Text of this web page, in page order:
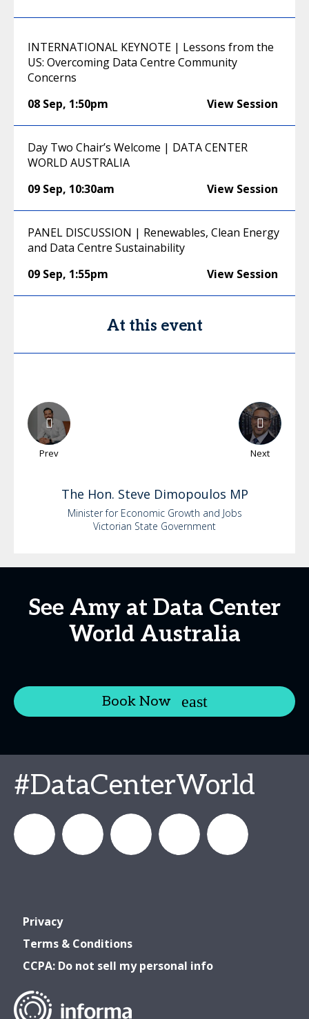
INTERNATIONAL KEYNOTE | Lessons from the
US: Overcoming Data Centre Community
Concerns
08 Sep, 1:50pm View Session
Day Two Chair’s Welcome | DATA CENTER
WORLD AUSTRALIA
09 Sep, 10:30am View Session
PANEL DISCUSSION | Renewables, Clean Energy
and Data Centre Sustainability
09 Sep, 1:55pm View Session
At this event
Prev Next
The Hon. Steve Dimopoulos MP
Minister for Economic Growth and Jobs
Victorian State Government
See Amy at Data Center
World Australia
Book Now
#DataCenterWorld
Privacy
Terms & Conditions
CCPA: Do not sell my personal info